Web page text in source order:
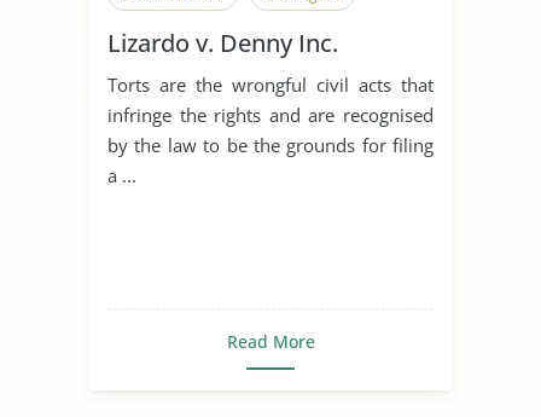
Lizardo v. Denny Inc.
Torts are the wrongful civil acts that
infringe the rights and are recognised
by the law to be the grounds for filing
a ...
Read More